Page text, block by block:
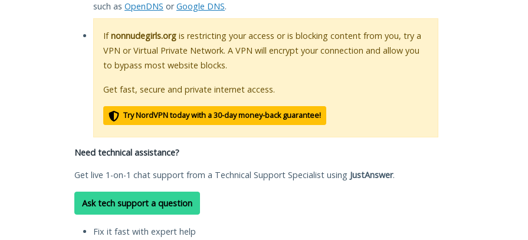
such as OpenDNS orGoogle DNS.
Ifnonnudegirls.org is restricting your access or is blocking content from you, try a
VPN or Virtual Private Network. A VPN will encrypt your connection and allow you
to bypass most website blocks.
Get fast, secure and private internet access.
Try NordVPN today with a 30-day money-back guarantee!
Need technical assistance?
Get live 1-on-1 chat support from a Technical Support Specialist using JustAnswer.
Ask tech support a question
Fix it fast with expert help